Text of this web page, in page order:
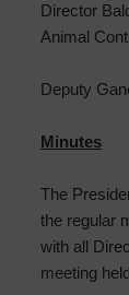
Director
Animal
Deputy
Minutes
The
the regular
with all
meeting